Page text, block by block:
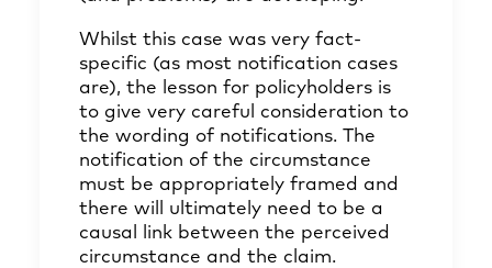
Whilst this case was very fact-
specific (as most notification cases
are), the lesson for policyholders is
to give very careful consideration to
the wording of notifications. The
notification of the circumstance
must be appropriately framed and
there will ultimately need to be a
causal link between the perceived
circumstance and the claim.